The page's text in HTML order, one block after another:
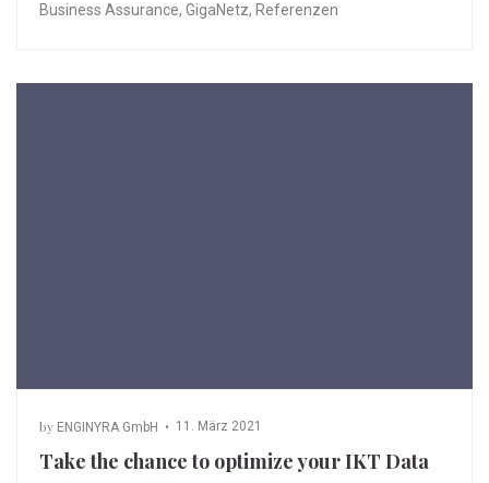
Business Assurance, GigaNetz, Referenzen
by ENGINYRA GmbH 11. März 2021
Take the chance to optimize your IKT Data